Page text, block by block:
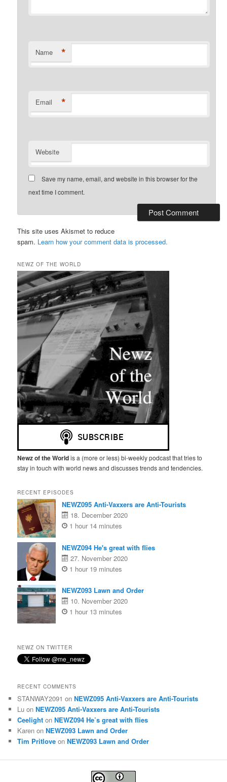
Name *
Email *
Website
Save my name, email, and website in this browser for the
next time I comment.
This site uses Akismet to reduce
spam. Learn how your comment data is processed.
NEWZ OF THE WORLD
Newz of the Worldis a (more or less) bi-weekly podcast that tries to
stay in touch with world news and discusses trends and tendencies.
RECENT EPISODES
NEWZ095 Anti-Vaxxers are Anti-Tourists
18. December 2020
1 hour 14 minutes
NEWZ094 He's great with flies
27. November 2020
1 hour 19 minutes
NEWZ093 Lawn and Order
10. November 2020
1 hour 13 minutes
NEWZ ON TWITTER
RECENT COMMENTS
STANWAY2091 onNEWZ095 Anti-Vaxxers are Anti-Tourists
Lu onNEWZ095 Anti-Vaxxers are Anti-Tourists
Ceelight onNEWZ094 He’s great with flies
Karen onNEWZ093 Lawn and Order
Tim Pritlove onNEWZ093 Lawn and Order